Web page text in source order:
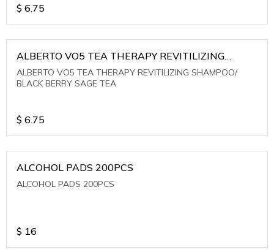
$ 6.75
ALBERTO VO5 TEA THERAPY REVITILIZING
SHAMPOO/ BLACK BERRY SAGE TEA
ALBERTO VO5 TEA THERAPY REVITILIZING SHAMPOO/
BLACK BERRY SAGE TEA
$ 6.75
ALCOHOL PADS 200PCS
ALCOHOL PADS 200PCS
$ 16